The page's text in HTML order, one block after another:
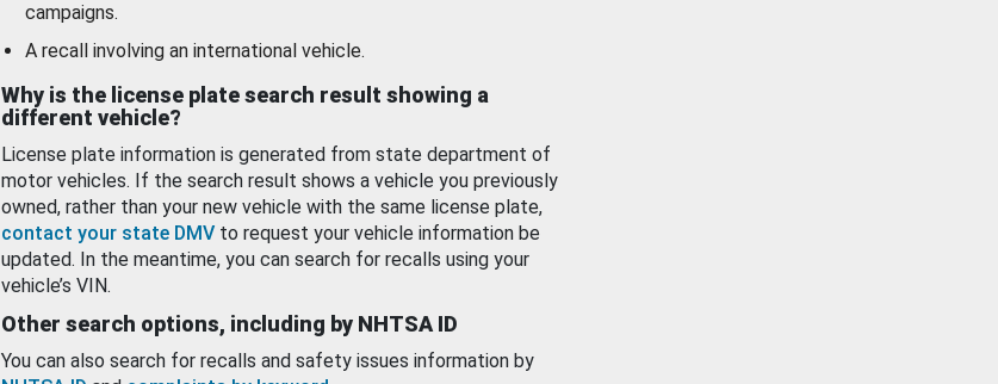
campaigns.
A recall involving an international vehicle.
Why is the license plate search result showing a
different vehicle?
License plate information is generated from state department of
motor vehicles. If the search result shows a vehicle you previously
owned, rather than your new vehicle with the same license plate,
contact your state DMV to request your vehicle information be
updated. In the meantime, you can search for recalls using your
vehicle’s VIN.
Other search options, including by NHTSA ID
You can also search for recalls and safety issues information by